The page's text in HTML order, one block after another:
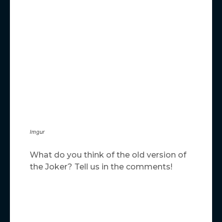
Imgur
What do you think of the old version of
the Joker? Tell us in the comments!